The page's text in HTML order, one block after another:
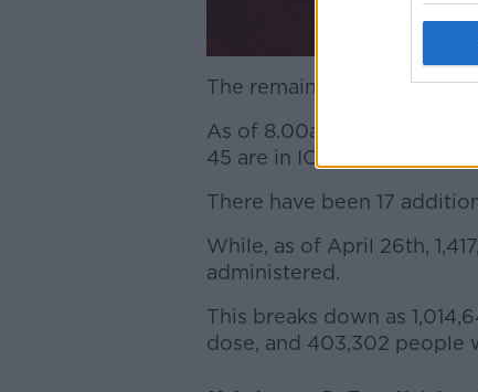
The remaining 134 cases
As of 8.00am today, 153
45 are in ICU.
There have been 17
While, as of April 26th,
administered.
This breaks down as
dose, and 403,302 people